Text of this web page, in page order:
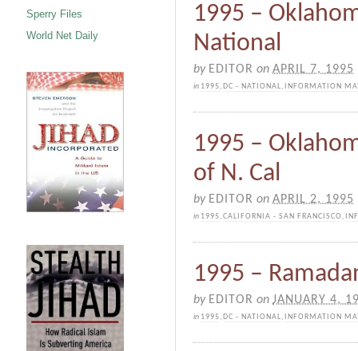
1995 –
National
by EDITOR on APRIL 7, 1995
in 1995, DC - NATIONAL, INFORMATION
1995 –
of N. Cal
by EDITOR on APRIL 2, 1995
in 1995,CALIFORNIA - SAN FRANCISCO,
1995 –
by EDITOR on JANUARY 4,
in 1995, DC - NATIONAL, INFORMATION
Sperry Files
World Net Daily